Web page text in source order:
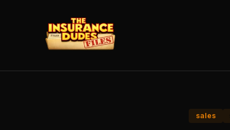
sales